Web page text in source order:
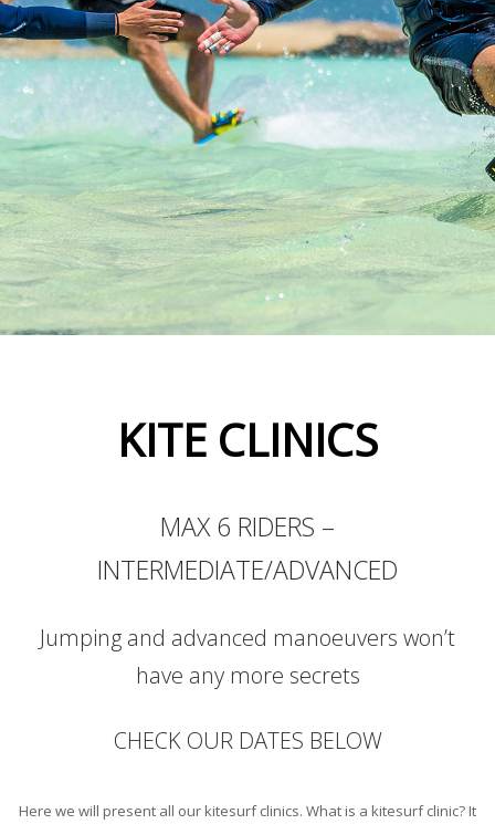
KITE CLINICS
MAX 6 RIDERS –
INTERMEDIATE/ADVANCED
Jumping and advanced manoeuvers won’t
have any more secrets
CHECK OUR DATES BELOW
Here we will present all our kitesurf clinics. What is a kitesurf clinic? It